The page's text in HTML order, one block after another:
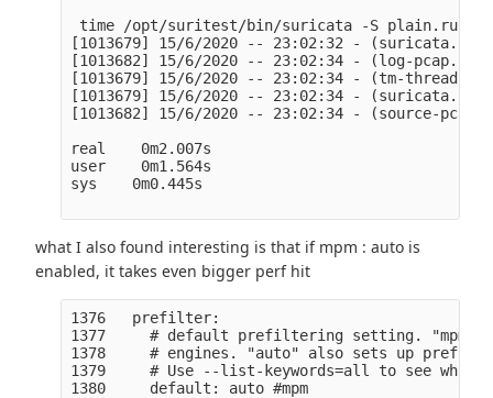
time /opt/suritest/bin/suricata -S plain.rules
[1013679] 15/6/2020 -- 23:02:32 -
[1013682] 15/6/2020 -- 23:02:34 - (log-
[1013679] 15/6/2020 -- 23:02:34 - (tm-
[1013679] 15/6/2020 -- 23:02:34 -
[1013682] 15/6/2020 -- 23:02:34 - (source-
real    0m2.007s
user    0m1.564s
sys    0m0.445s
what I also found interesting is that if mpm : auto is
enabled, it takes even bigger perf hit
1376   prefilter:
1377     # default prefiltering setting. "mpm"
1378     # engines. "auto" also sets up
1379     # Use --list-keywords=all to see
1380     default: auto #mpm